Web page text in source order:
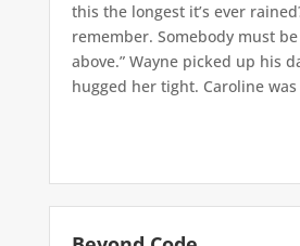
this the longest it’s ever
remember. Somebody must
above.” Wayne picked up his
hugged her tight. Caroline